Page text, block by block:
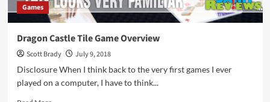
Games
Dragon Castle Tile Game Overview
Scott Brady
July 9, 2018
Disclosure When I think back to the very first games I ever
played on a computer, I have to think...